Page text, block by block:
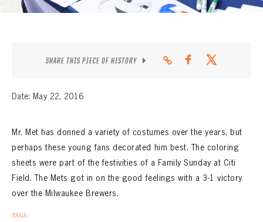
SHARE THIS PIECE OF HISTORY
Date: May 22, 2016
Mr. Met has donned a variety of costumes over the years, but
perhaps these young fans decorated him best. The coloring
sheets were part of the festivities of a Family Sunday at Citi
Field. The Mets got in on the good feelings with a 3-1 victory
over the Milwaukee Brewers.
TAGS: